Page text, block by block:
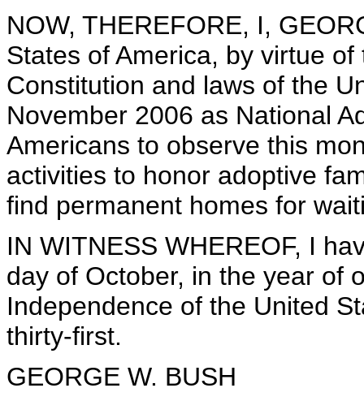
NOW, THEREFORE, I,
States of America, by virtue
Constitution and laws of the
November 2006 as National
Americans to observe this
activities to honor adoptive
find permanent homes for
IN WITNESS WHEREOF, I
day of October, in the year of
Independence of the United
thirty-first.
GEORGE W. BUSH